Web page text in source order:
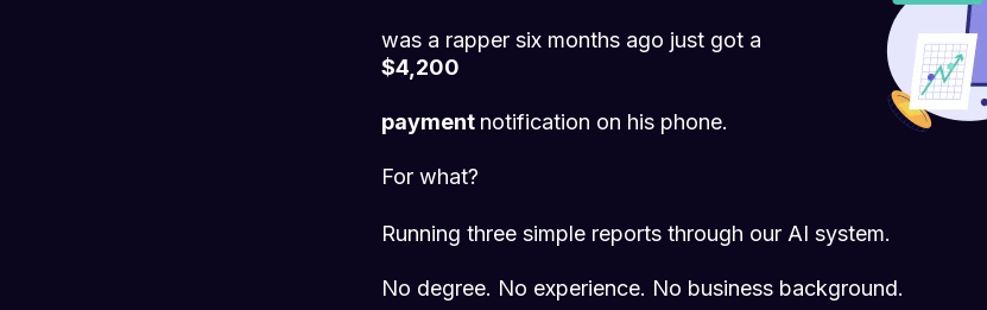
was a rapper six months ago just got a
$4,200
payment notification on his phone.
For what?
Running three simple reports through our AI system.
No degree. No experience. No business background.